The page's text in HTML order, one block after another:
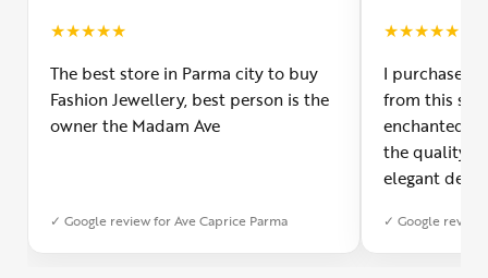
★★★★★
The best store in Parma city to buy
Fashion Jewellery, best person is the
owner the Madam Ave
✓ Google review for Ave Caprice Parma
★★★★★
I purchased
from this
enchanted!
the quality
elegant
was
✓ Google review